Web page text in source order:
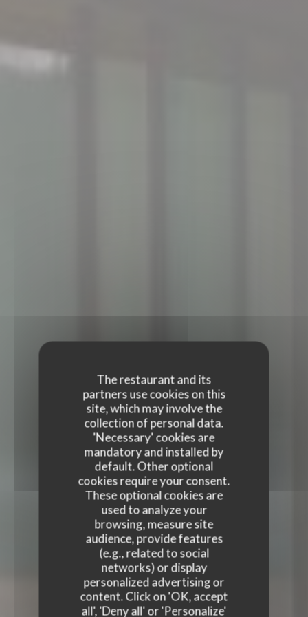
The restaurant and its
partners use cookies on this
site, which may involve the
collection of personal data.
'Necessary' cookies are
mandatory and installed by
default. Other optional
cookies require your consent.
These optional cookies are
used to analyze your
browsing, measure site
audience, provide features
(e.g., related to social
networks) or display
personalized advertising or
content. Click on 'OK, accept
all', 'Deny all' or 'Personalize'
TERRA RESTAURANT
TERRA RESTAURANT
FRENCH RESTAURANT|PARIS